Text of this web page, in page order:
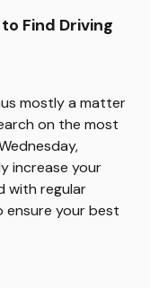
Find Driving
mostly a matter
on the most
increase your
with regular
ensure your best